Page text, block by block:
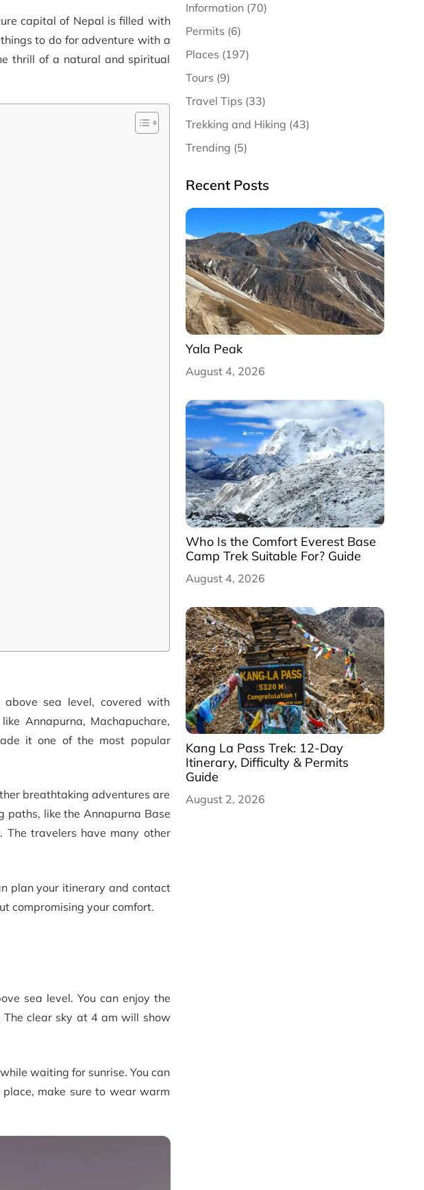
capital of Nepal is filled with
to do for adventure with a
thrill of a natural and spiritual
sea level, covered with
Annapurna, Machapuchare,
it one of the most popular
breathtaking adventures are
paths, like the Annapurna Base
travelers have many other
plan your itinerary and contact
compromising your comfort.
sea level. You can enjoy the
The clear sky at 4 am will show
waiting for sunrise. You can
make sure to wear warm
Information (70)
Permits (6)
Places (197)
Tours (9)
Travel Tips (33)
Trekking and Hiking (43)
Trending (5)
Recent Posts
Yala Peak
August 4, 2026
Who Is the Comfort Everest Base
Camp Trek Suitable For? Guide
August 4, 2026
Kang La Pass Trek: 12-Day
Itinerary, Difficulty & Permits
Guide
August 2, 2026